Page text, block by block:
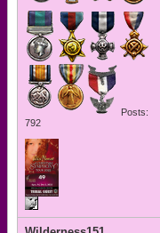
Posts:
792